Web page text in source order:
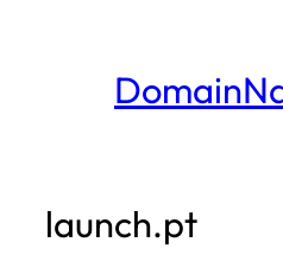
launch.pt